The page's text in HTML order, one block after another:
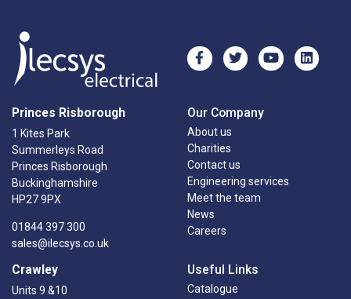
Princes Risborough
1 Kites Park
Summerleys Road
Princes Risborough
Buckinghamshire
HP27 9PX
01844 397 300
sales@ilecsys.co.uk
Crawley
Units 9 &10
Our Company
About us
Charities
Contact us
Engineering services
Meet the team
News
Careers
Useful Links
Catalogue